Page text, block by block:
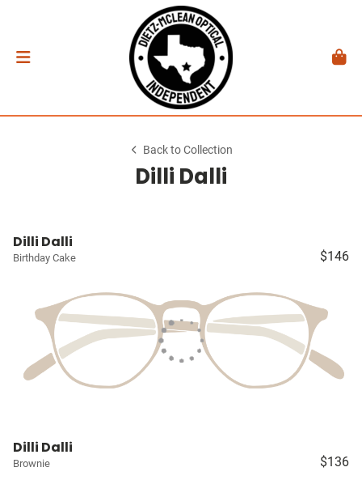
Back to Collection
Dilli Dalli
Dilli Dalli
Birthday Cake $146
Dilli Dalli
Brownie $136